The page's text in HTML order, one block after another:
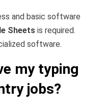
and basic software
Sheets is required.
software.
my typing
jobs?